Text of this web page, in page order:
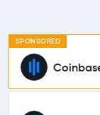
SPONSORED